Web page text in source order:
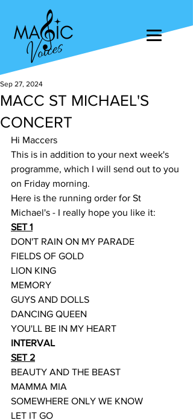
MACC ST MICHAEL'S
CONCERT
Sep 27, 2024
Hi Maccers
This is in addition to your next week's
programme, which I will send out to you
on Friday morning.
Here is the running order for St
Michael's - I really hope you like it:
SET 1
DON'T RAIN ON MY PARADE
FIELDS OF GOLD
LION KING
MEMORY
GUYS AND DOLLS
DANCING QUEEN
YOU'LL BE IN MY HEART
INTERVAL
SET 2
BEAUTY AND THE BEAST
MAMMA MIA
SOMEWHERE ONLY WE KNOW
LET IT GO